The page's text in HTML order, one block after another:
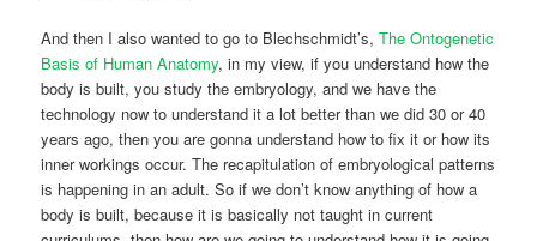
And then I also wanted to go to Blechschmidt’s,The Ontogenetic
Basis of Human Anatomy, in my view, if you understand how the
body is built, you study the embryology, and we have the
technology now to understand it a lot better than we did 30 or 40
years ago, then you are gonna understand how to fix it or how its
inner workings occur. The recapitulation of embryological patterns
is happening in an adult. So if we don’t know anything of how a
body is built, because it is basically not taught in current